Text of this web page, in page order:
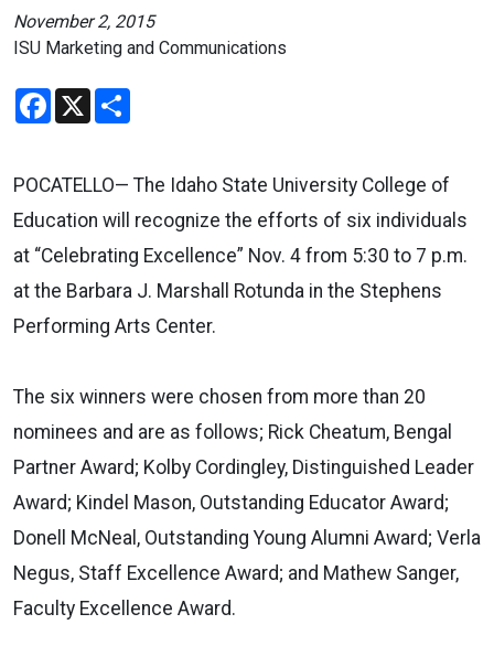
November 2, 2015
ISU Marketing and Communications
Facebook
X
POCATELLO— The Idaho State University College of
Education will recognize the efforts of six individuals
at “Celebrating Excellence” Nov. 4 from 5:30 to 7 p.m.
at the Barbara J. Marshall Rotunda in the Stephens
Performing Arts Center.
The six winners were chosen from more than 20
nominees and are as follows; Rick Cheatum, Bengal
Partner Award; Kolby Cordingley, Distinguished Leader
Award; Kindel Mason, Outstanding Educator Award;
Donell McNeal, Outstanding Young Alumni Award; Verla
Negus, Staff Excellence Award; and Mathew Sanger,
Faculty Excellence Award.